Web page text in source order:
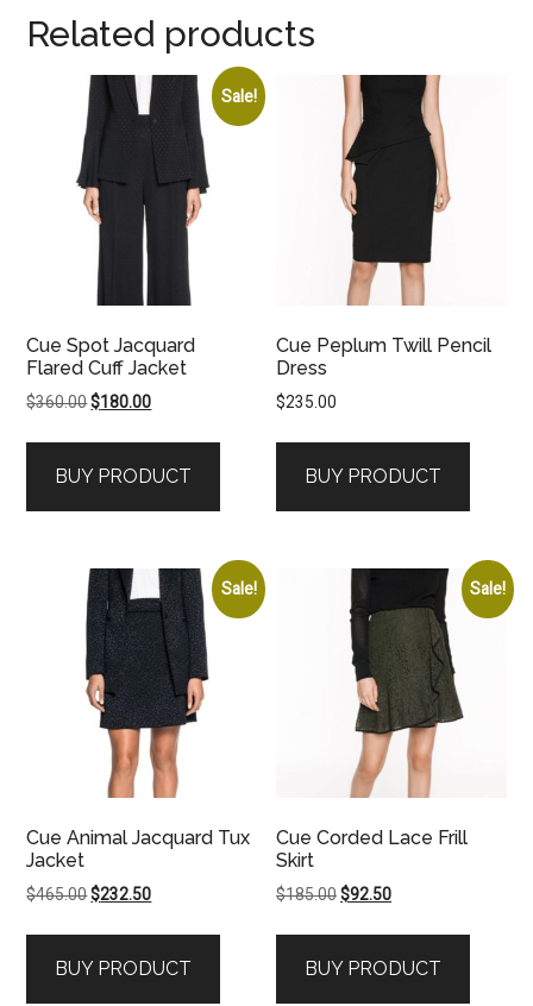
Related products
Sale!
Cue Spot Jacquard
Flared Cuff Jacket
$360.00Original
$360.00.
$180.00Current
$180.00.
BUY PRODUCT
Cue Peplum Twill Pencil
Dress
$235.00
BUY PRODUCT
Sale!
Cue Animal Jacquard Tux
Jacket
$465.00Original
$465.00.
$232.50Current
$232.50.
BUY PRODUCT
Sale!
Cue Corded Lace Frill
Skirt
$185.00Original
$185.00.
$92.50Current
$92.50.
BUY PRODUCT